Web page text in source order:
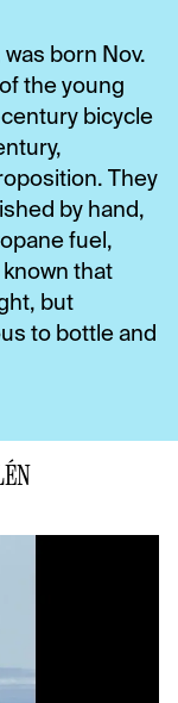
born Nov.
the young
bicycle
They
by hand,
fuel,
that
but
to bottle and